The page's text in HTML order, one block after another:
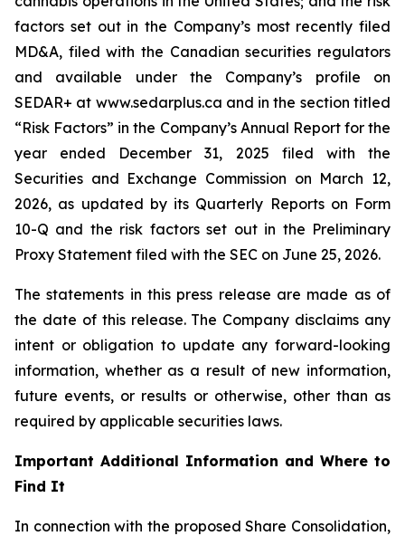
factors set out in the Company’s most recently filed
MD&A, filed with the Canadian securities regulators
and available under the Company’s profile on
SEDAR+ at www.sedarplus.ca and in the section titled
“Risk Factors” in the Company’s Annual Report for the
year ended December 31, 2025 filed with the
Securities and Exchange Commission on March 12,
2026, as updated by its Quarterly Reports on Form
10-Q and the risk factors set out in the Preliminary
Proxy Statement filed with the SEC on June 25, 2026.
The statements in this press release are made as of
the date of this release. The Company disclaims any
intent or obligation to update any forward-looking
information, whether as a result of new information,
future events, or results or otherwise, other than as
required by applicable securities laws.
Important Additional Information and Where to
Find It
In connection with the proposed Share Consolidation,